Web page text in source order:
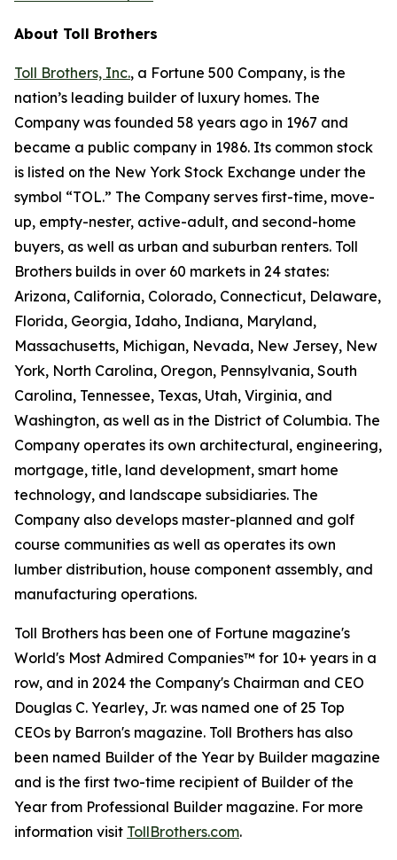
About Toll Brothers
Toll Brothers, Inc., a Fortune 500 Company, is the
nation’s leading builder of luxury homes. The
Company was founded 58 years ago in 1967 and
became a public company in 1986. Its common stock
is listed on the New York Stock Exchange under the
symbol “TOL.” The Company serves first-time, move-
up, empty-nester, active-adult, and second-home
buyers, as well as urban and suburban renters. Toll
Brothers builds in over 60 markets in 24 states:
Arizona, California, Colorado, Connecticut, Delaware,
Florida, Georgia, Idaho, Indiana, Maryland,
Massachusetts, Michigan, Nevada, New Jersey, New
York, North Carolina, Oregon, Pennsylvania, South
Carolina, Tennessee, Texas, Utah, Virginia, and
Washington, as well as in the District of Columbia. The
Company operates its own architectural, engineering,
mortgage, title, land development, smart home
technology, and landscape subsidiaries. The
Company also develops master-planned and golf
course communities as well as operates its own
lumber distribution, house component assembly, and
manufacturing operations.
Toll Brothers has been one of Fortune magazine's
World's Most Admired Companies™ for 10+ years in a
row, and in 2024 the Company's Chairman and CEO
Douglas C. Yearley, Jr. was named one of 25 Top
CEOs by Barron's magazine. Toll Brothers has also
been named Builder of the Year by Builder magazine
and is the first two-time recipient of Builder of the
Year from Professional Builder magazine. For more
information visit TollBrothers.com.